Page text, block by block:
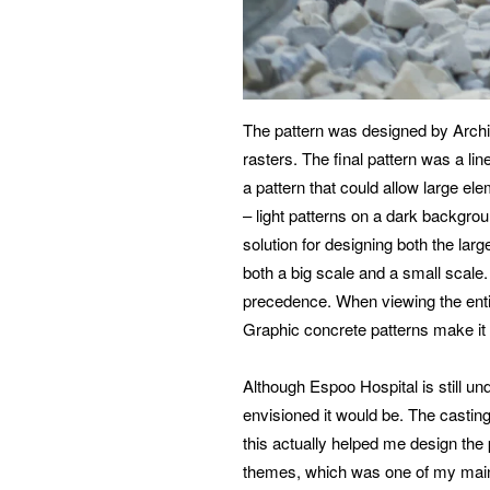
The pattern was designed by
rasters. The final pattern was a
a pattern that could allow large
– light patterns on a dark
solution for designing both the
both a big scale and a small
precedence. When viewing the
Graphic concrete patterns make
Although Espoo Hospital is still
envisioned it would be. The
this actually helped me design
themes, which was one of my